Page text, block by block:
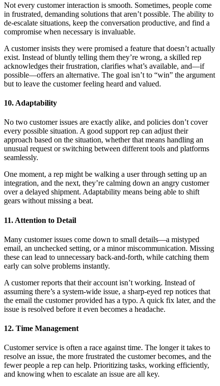
Not every customer interaction is smooth. Sometimes, people come
in frustrated, demanding solutions that aren’t possible. The ability to
de-escalate situations, keep the conversation productive, and find a
compromise when necessary is invaluable.
A customer insists they were promised a feature that doesn’t actually
exist. Instead of bluntly telling them they’re wrong, a skilled rep
acknowledges their frustration, clarifies what’s available, and—if
possible—offers an alternative. The goal isn’t to “win” the argument
but to leave the customer feeling heard and valued.
10. Adaptability
No two customer issues are exactly alike, and policies don’t cover
every possible situation. A good support rep can adjust their
approach based on the situation, whether that means handling an
unusual request or switching between different tools and platforms
seamlessly.
One moment, a rep might be walking a user through setting up an
integration, and the next, they’re calming down an angry customer
over a delayed shipment. Adaptability means being able to shift
gears without missing a beat.
11. Attention to Detail
Many customer issues come down to small details—a mistyped
email, an unchecked setting, or a minor miscommunication. Missing
these can lead to unnecessary back-and-forth, while catching them
early can solve problems instantly.
A customer reports that their account isn’t working. Instead of
assuming there’s a system-wide issue, a sharp-eyed rep notices that
the email the customer provided has a typo. A quick fix later, and the
issue is resolved before it even becomes a headache.
12. Time Management
Customer service is often a race against time. The longer it takes to
resolve an issue, the more frustrated the customer becomes, and the
fewer people a rep can help. Prioritizing tasks, working efficiently,
and knowing when to escalate an issue are all key.